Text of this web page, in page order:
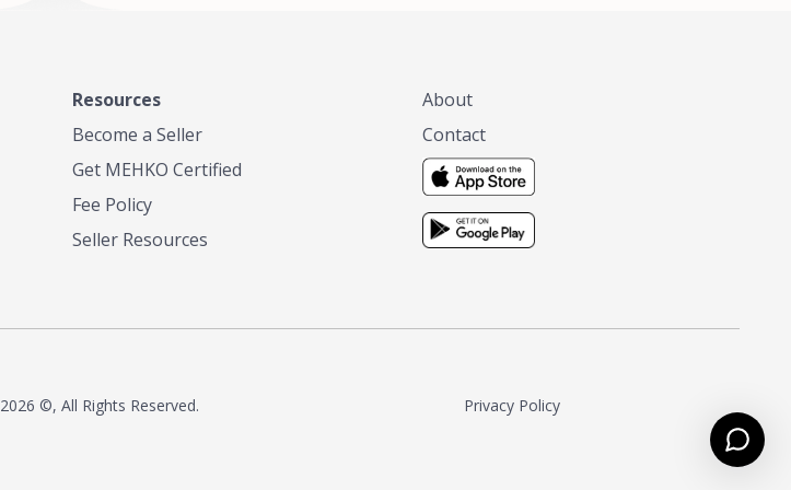
Resources
Become a Seller
Get MEHKO Certified
Fee Policy
Seller Resources
About
Contact
2026 ©, All Rights Reserved. Privacy Policy